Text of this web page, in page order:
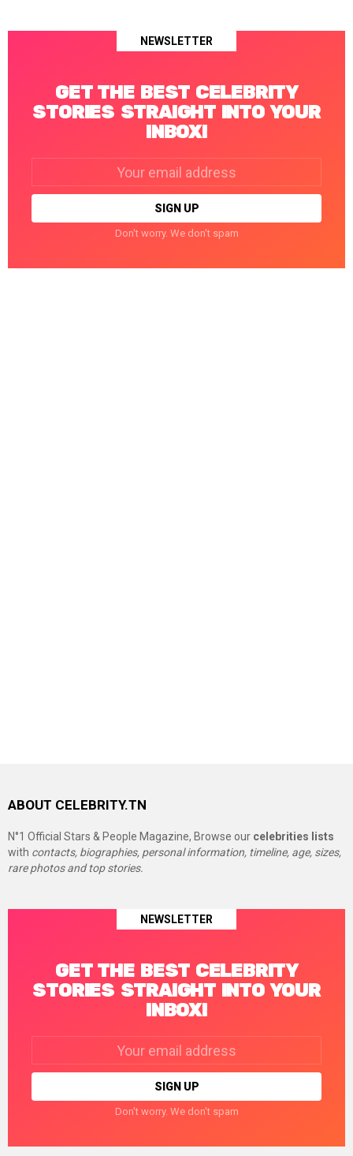
NEWSLETTER
GET THE BEST CELEBRITY
STORIES STRAIGHT INTO YOUR
INBOX!
Don't worry. We don't spam
ABOUT CELEBRITY.TN
N°1 Official Stars & People Magazine, Browse our celebrities lists
with contacts, biographies, personal information, timeline, age, sizes,
rare photos and top stories.
NEWSLETTER
GET THE BEST CELEBRITY
STORIES STRAIGHT INTO YOUR
INBOX!
Don't worry. We don't spam